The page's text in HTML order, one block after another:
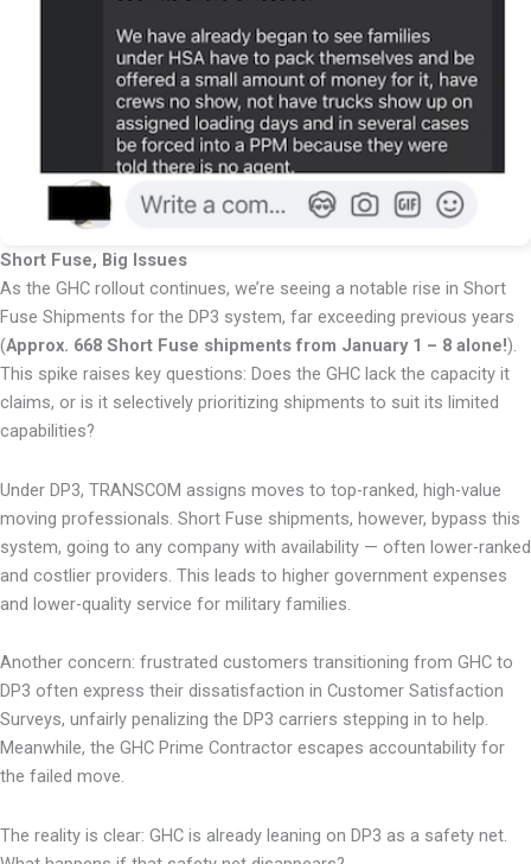
Short Fuse, Big Issues
As the GHC rollout continues, we’re seeing a notable rise in Short
Fuse Shipments for the DP3 system, far exceeding previous years
(Approx. 668 Short Fuse shipments from January 1 – 8 alone!).
This spike raises key questions: Does the GHC lack the capacity it
claims, or is it selectively prioritizing shipments to suit its limited
capabilities?
Under DP3, TRANSCOM assigns moves to top-ranked, high-value
moving professionals. Short Fuse shipments, however, bypass this
system, going to any company with availability — often lower-ranked
and costlier providers. This leads to higher government expenses
and lower-quality service for military families.
Another concern: frustrated customers transitioning from GHC to
DP3 often express their dissatisfaction in Customer Satisfaction
Surveys, unfairly penalizing the DP3 carriers stepping in to help.
Meanwhile, the GHC Prime Contractor escapes accountability for
the failed move.
The reality is clear: GHC is already leaning on DP3 as a safety net.